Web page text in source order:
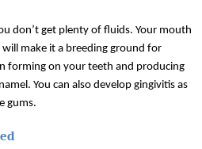
don’t get plenty of fluids. Your mouth
make it a breeding ground for
forming on your teeth and producing
You can also develop gingivitis as
gums.